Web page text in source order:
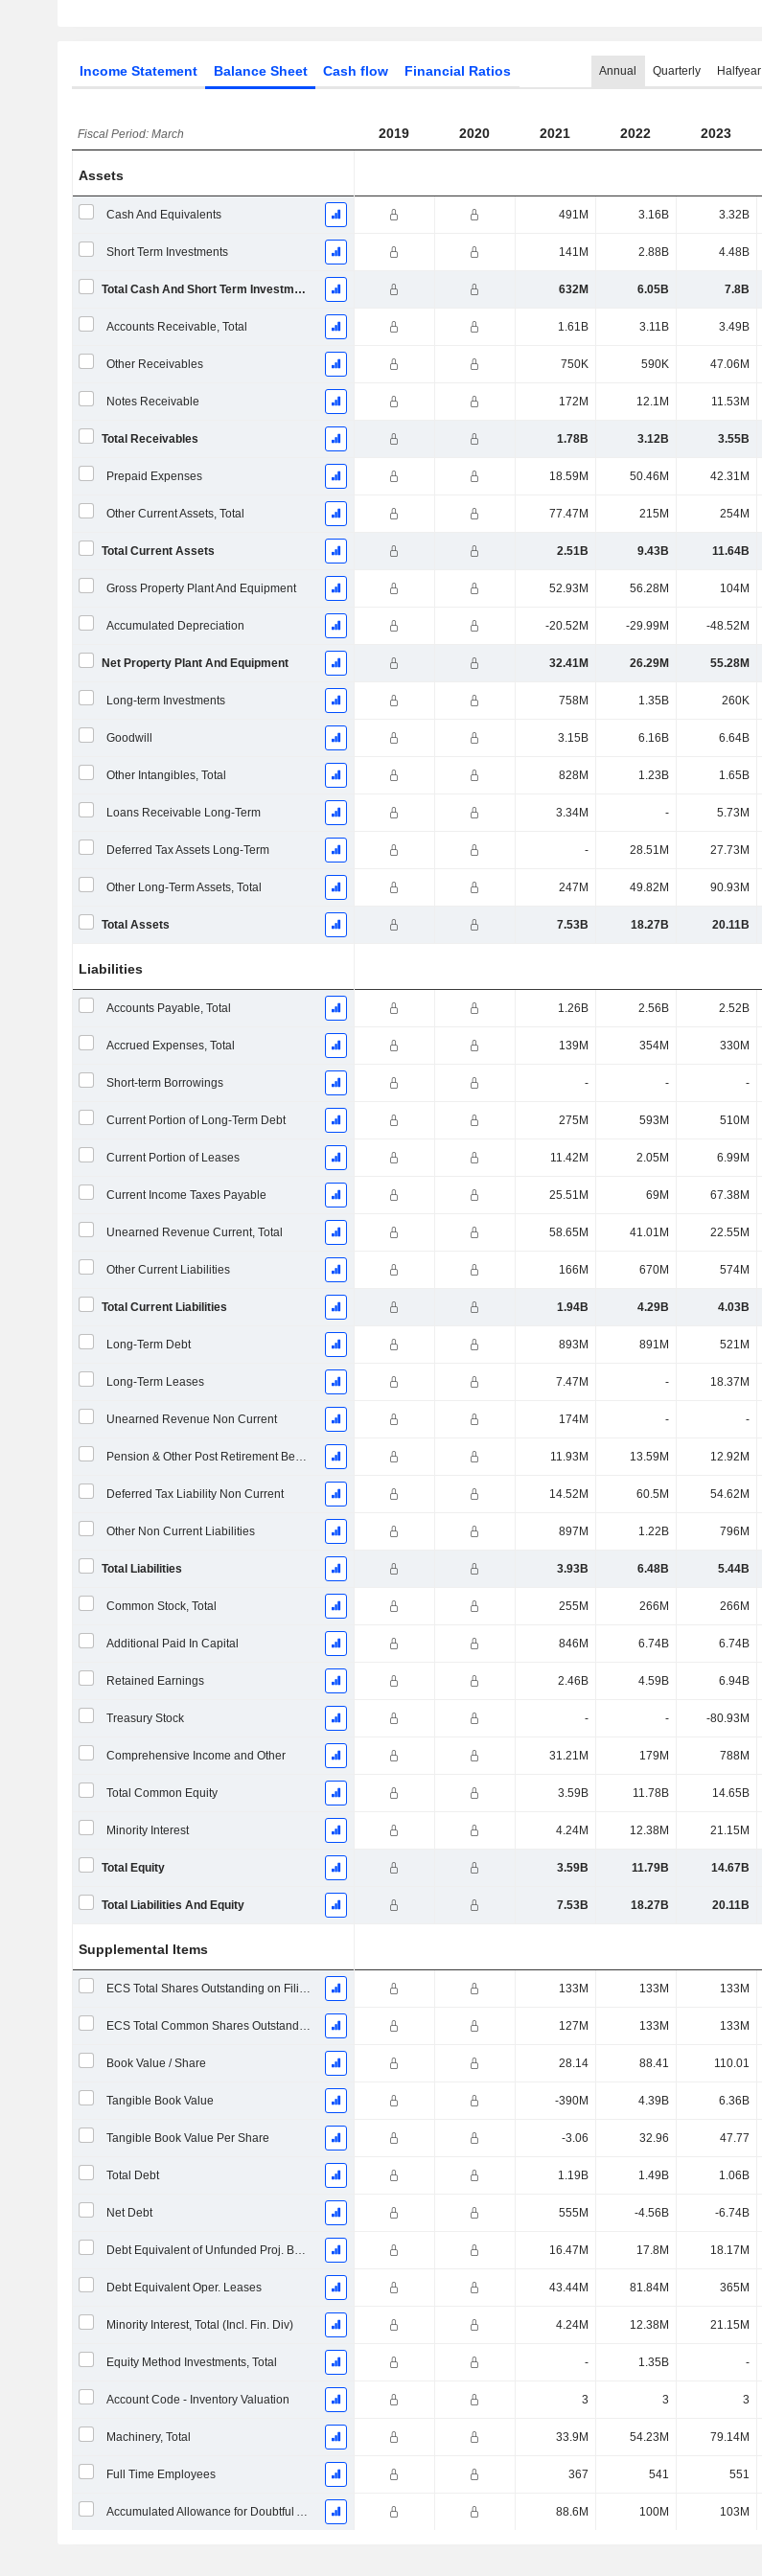
Income Statement Balance Sheet Cash flow Financial Ratios Annual Quarterly Halfyear
Fiscal Period: March 2019 2020 2021 2022 2023
Assets
Cash And Equivalents 491M 3.16B 3.32B
Short Term Investments 141M 2.88B 4.48B
Total Cash And Short Term Investments 632M 6.05B 7.8B
Accounts Receivable, Total 1.61B 3.11B 3.49B
Other Receivables 750K 590K 47.06M
Notes Receivable 172M 12.1M 11.53M
Total Receivables 1.78B 3.12B 3.55B
Prepaid Expenses 18.59M 50.46M 42.31M
Other Current Assets, Total 77.47M 215M 254M
Total Current Assets 2.51B 9.43B 11.64B
Gross Property Plant And Equipment 52.93M 56.28M 104M
Accumulated Depreciation -20.52M -29.99M -48.52M
Net Property Plant And Equipment 32.41M 26.29M 55.28M
Long-term Investments 758M 1.35B 260K
Goodwill 3.15B 6.16B 6.64B
Other Intangibles, Total 828M 1.23B 1.65B
Loans Receivable Long-Term 3.34M - 5.73M
Deferred Tax Assets Long-Term - 28.51M 27.73M
Other Long-Term Assets, Total 247M 49.82M 90.93M
Total Assets 7.53B 18.27B 20.11B
Liabilities
Accounts Payable, Total 1.26B 2.56B 2.52B
Accrued Expenses, Total 139M 354M 330M
Short-term Borrowings - - -
Current Portion of Long-Term Debt 275M 593M 510M
Current Portion of Leases 11.42M 2.05M 6.99M
Current Income Taxes Payable 25.51M 69M 67.38M
Unearned Revenue Current, Total 58.65M 41.01M 22.55M
Other Current Liabilities 166M 670M 574M
Total Current Liabilities 1.94B 4.29B 4.03B
Long-Term Debt 893M 891M 521M
Long-Term Leases 7.47M - 18.37M
Unearned Revenue Non Current 174M - -
Pension & Other Post Retirement Benefits 11.93M 13.59M 12.92M
Deferred Tax Liability Non Current 14.52M 60.5M 54.62M
Other Non Current Liabilities 897M 1.22B 796M
Total Liabilities 3.93B 6.48B 5.44B
Common Stock, Total 255M 266M 266M
Additional Paid In Capital 846M 6.74B 6.74B
Retained Earnings 2.46B 4.59B 6.94B
Treasury Stock - - -80.93M
Comprehensive Income and Other 31.21M 179M 788M
Total Common Equity 3.59B 11.78B 14.65B
Minority Interest 4.24M 12.38M 21.15M
Total Equity 3.59B 11.79B 14.67B
Total Liabilities And Equity 7.53B 18.27B 20.11B
Supplemental Items
ECS Total Shares Outstanding on Filing Date 133M 133M 133M
ECS Total Common Shares Outstanding 127M 133M 133M
Book Value / Share 28.14 88.41 110.01
Tangible Book Value -390M 4.39B 6.36B
Tangible Book Value Per Share -3.06 32.96 47.77
Total Debt 1.19B 1.49B 1.06B
Net Debt 555M -4.56B -6.74B
Debt Equivalent of Unfunded Proj. Benefit Obligation 16.47M 17.8M 18.17M
Debt Equivalent Oper. Leases 43.44M 81.84M 365M
Minority Interest, Total (Incl. Fin. Div) 4.24M 12.38M 21.15M
Equity Method Investments, Total - 1.35B -
Account Code - Inventory Valuation 3 3 3
Machinery, Total 33.9M 54.23M 79.14M
Full Time Employees 367 541 551
Accumulated Allowance for Doubtful Accounts (Supple) 88.6M 100M 103M